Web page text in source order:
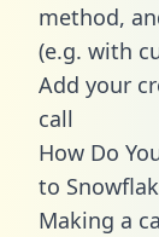
method,
(e.g. with
Add your
call
How Do
to
Making a